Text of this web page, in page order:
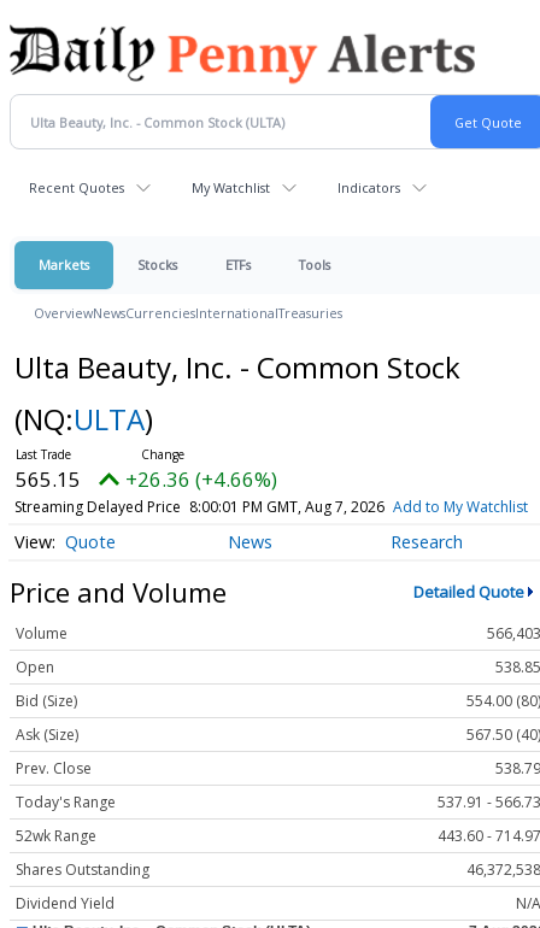
Recent Quotes My Watchlist Indicators
Markets Stocks ETFs Tools
OverviewNewsCurrenciesInternationalTreasuries
Ulta Beauty, Inc. - Common Stock
(NQ:ULTA)
565.15 +26.36 (+4.66%)
Streaming Delayed Price 8:00:01 PM GMT, Aug 7, 2026 Add to My Watchlist
Quote News Research
Price and Volume Detailed Quote
Volume
566,403
Open
538.85
Bid (Size)
554.00 (80)
Ask (Size)
567.50 (40)
Prev. Close
538.79
Today's Range
537.91 - 566.73
52wk Range
443.60 - 714.97
Shares Outstanding
46,372,538
Dividend Yield
N/A